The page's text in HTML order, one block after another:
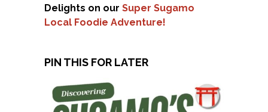
Delights on our Super Sugamo
Local Foodie Adventure!
PIN THIS FOR LATER